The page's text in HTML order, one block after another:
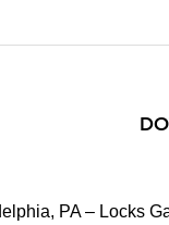
PA – Locks